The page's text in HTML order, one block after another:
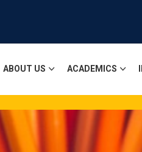
ABOUT US ACADEMICS